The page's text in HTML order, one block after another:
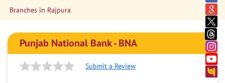
Branches in Rajpura
Punjab National Bank - BNA
Submit a Review